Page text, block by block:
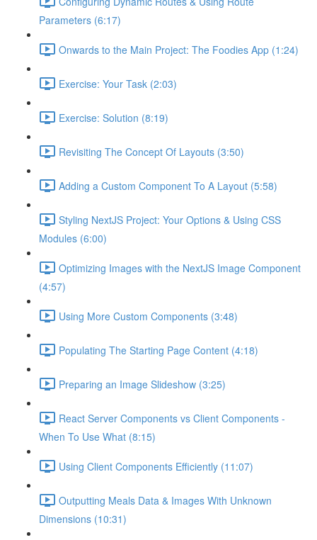
Parameters (6:17)
Onwards to the Main Project: The Foodies App (1:24)
Exercise: Your Task (2:03)
Exercise: Solution (8:19)
Revisiting The Concept Of Layouts (3:50)
Adding a Custom Component To A Layout (5:58)
Styling NextJS Project: Your Options & Using CSS
Modules (6:00)
Optimizing Images with the NextJS Image Component
(4:57)
Using More Custom Components (3:48)
Populating The Starting Page Content (4:18)
Preparing an Image Slideshow (3:25)
React Server Components vs Client Components -
When To Use What (8:15)
Using Client Components Efficiently (11:07)
Outputting Meals Data & Images With Unknown
Dimensions (10:31)